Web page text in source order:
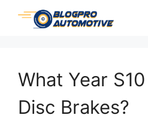
Skip
What Year
Disc Brakes?